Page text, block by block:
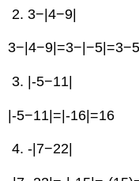
3−|4−9|
|-5−11|
|-5−11|=|-16|=16
-|7−22|